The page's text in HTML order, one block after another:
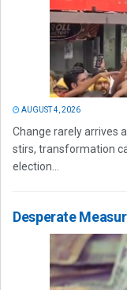
AUGUST 4, 2026
Change rarely arrives
stirs, transformation
election...
Desperate